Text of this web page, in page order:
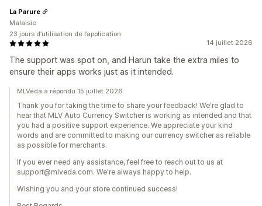
14 juillet 2026
The support was spot on, and Harun take the extra miles to
ensure their apps works just as it intended.
La Parure
Malaisie
23 jours d’utilisation de l’application
MLVeda a répondu 15 juillet 2026
Thank you for taking the time to share your feedback! We're glad to
hear that MLV Auto Currency Switcher is working as intended and that
you had a positive support experience. We appreciate your kind
words and are committed to making our currency switcher as reliable
as possible for merchants.
If you ever need any assistance, feel free to reach out to us at
support@mlveda.com. We're always happy to help.
Wishing you and your store continued success!